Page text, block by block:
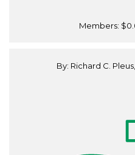
Members:
By: Richard C.